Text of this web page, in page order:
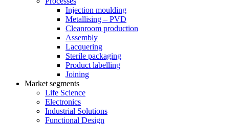
Injection moulding
Metallising – PVD
Cleanroom production
Assembly
Lacquering
Sterile packaging
Product labelling
Joining
Market segments
Life Science
Electronics
Industrial Solutions
Functional Design